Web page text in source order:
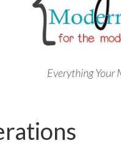
Everything Your